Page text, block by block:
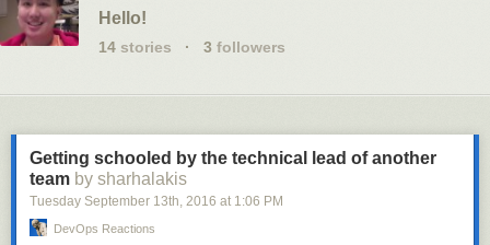
Hello!
14 stories · 3 followers
Getting schooled by the technical lead of another
team by sharhalakis
Tuesday September 13th, 2016 at 1:06 PM
DevOps Reactions